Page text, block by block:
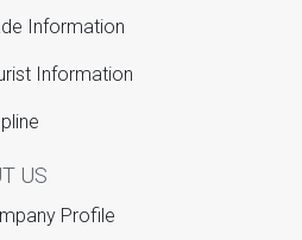
Information
Information
US
Profile